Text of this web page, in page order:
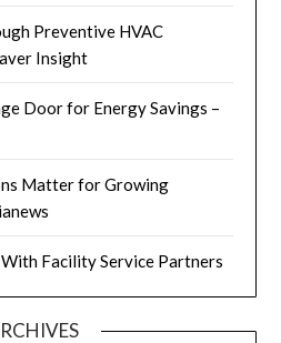
Preventive HVAC
Insight
Door for Energy Savings –
Matter for Growing
Facility Service Partners